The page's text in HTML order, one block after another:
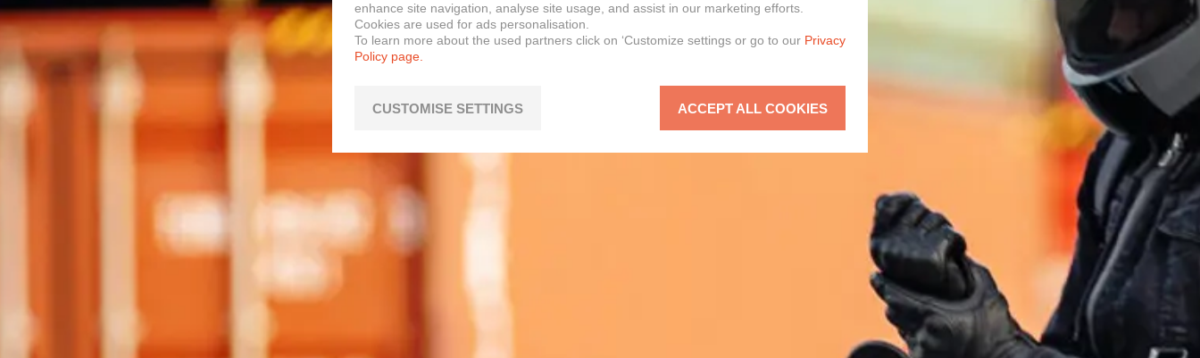
enhance site navigation, analyse site usage, and assist in our marketing efforts.
Cookies are used for ads personalisation.
To learn more about the used partners click on ‘Customize settings or go to our Privacy
Policy page.
CUSTOMISE SETTINGS ACCEPT ALL COOKIES